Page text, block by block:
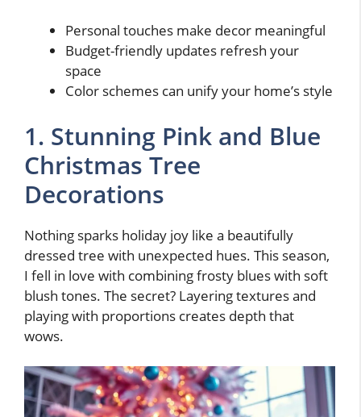
Personal touches make decor meaningful
Budget-friendly updates refresh your
space
Color schemes can unify your home’s style
1. Stunning Pink and Blue
Christmas Tree
Decorations
Nothing sparks holiday joy like a beautifully
dressed tree with unexpected hues. This season,
I fell in love with combining frosty blues with soft
blush tones. The secret? Layering textures and
playing with proportions creates depth that
wows.